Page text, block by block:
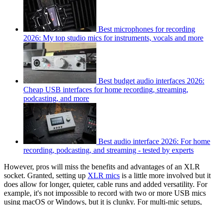
Best microphones for recording
2026: My top studio mics for instruments, vocals and more
Best budget audio interfaces 2026:
Cheap USB interfaces for home recording, streaming,
podcasting, and more
Best audio interface 2026: For home
recording, podcasting, and streaming - tested by experts
However, pros will miss the benefits and advantages of an XLR
socket. Granted, setting up XLR mics is a little more involved but it
does allow for longer, quieter, cable runs and added versatility. For
example, it's not impossible to record with two or more USB mics
using macOS or Windows, but it is clunky. For multi-mic setups,